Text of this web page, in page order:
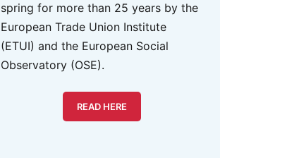
spring for more than 25 years by the
European Trade Union Institute
(ETUI) and the European Social
Observatory (OSE).
READ HERE